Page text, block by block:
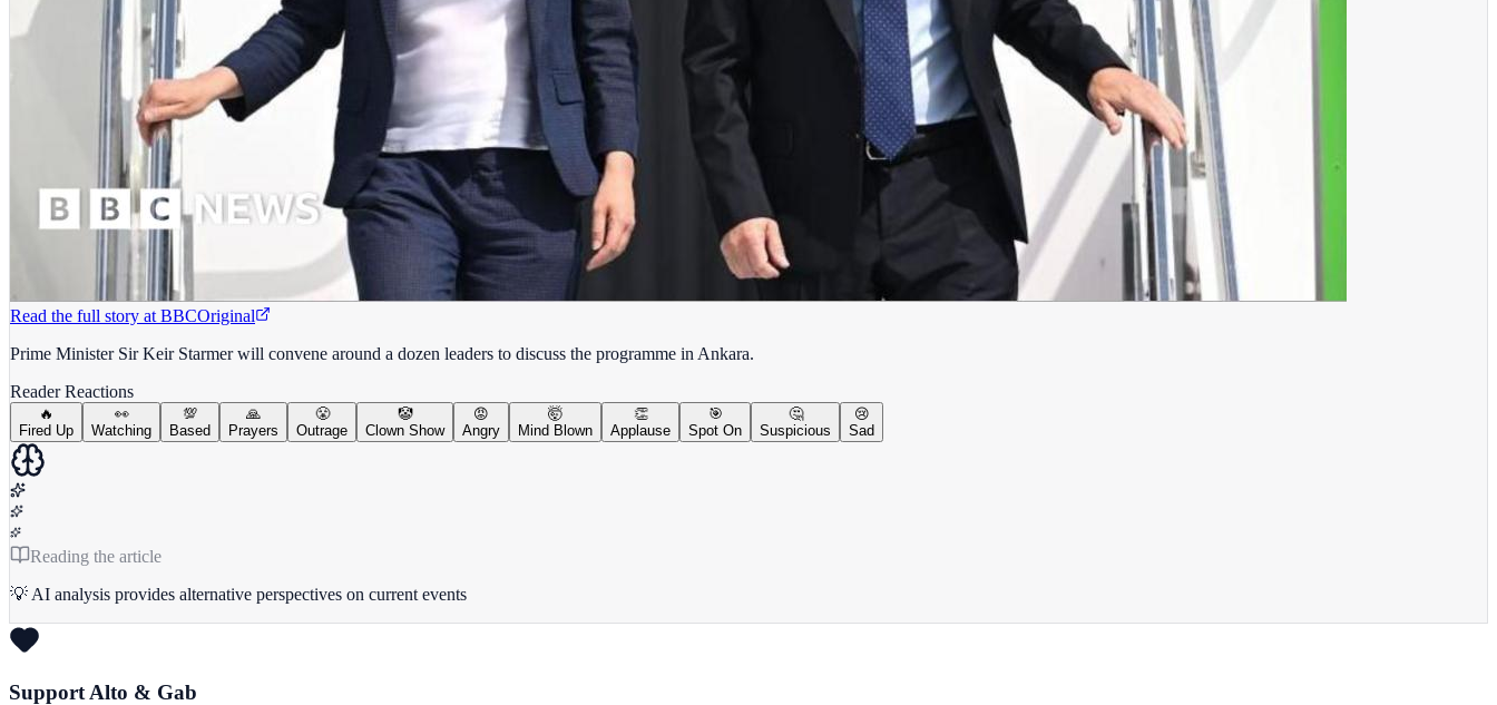
Read the full story at BBCOriginal
Prime Minister Sir Keir Starmer will convene around a dozen leaders to discuss the programme in Ankara.
Reader Reactions
🔥
Fired Up
👀
Watching
💯
Based
🙏
Prayers
😤
Outrage
🤡
Clown Show
😡
Angry
🤯
Mind Blown
👏
Applause
🎯
Spot On
🤔
Suspicious
😢
Sad
Reading the article
💡 AI analysis provides alternative perspectives on current events
Support Alto & Gab